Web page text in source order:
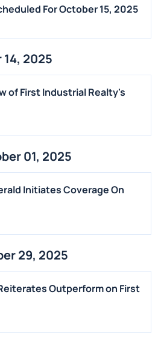
For October 15, 2025
2025
of First Industrial Realty's
01, 2025
Initiates Coverage On
29, 2025
Outperform on First